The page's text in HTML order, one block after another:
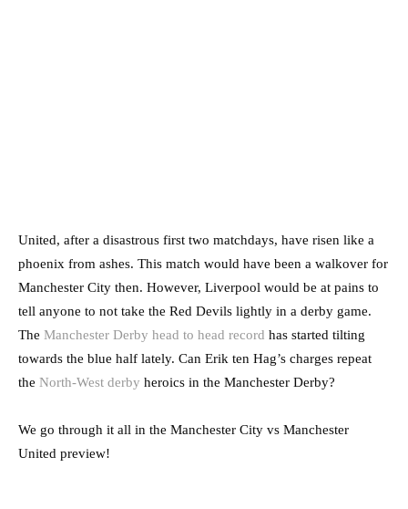
United, after a disastrous first two matchdays, have risen like a
phoenix from ashes. This match would have been a walkover for
Manchester City then. However, Liverpool would be at pains to
tell anyone to not take the Red Devils lightly in a derby game.
The Manchester Derby head to head record has started tilting
towards the blue half lately. Can Erik ten Hag’s charges repeat
the North-West derby heroics in the Manchester Derby?
We go through it all in the Manchester City vs Manchester
United preview!